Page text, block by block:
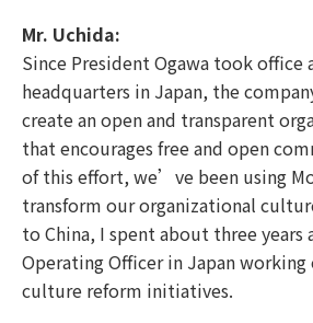
Mr. Uchida:
Since President Ogawa took office
headquarters in Japan, the
create an open and transparent
that encourages free and open
of this effort, we’ve been using
transform our organizational
to China, I spent about three years
Operating Officer in Japan
culture reform initiatives.